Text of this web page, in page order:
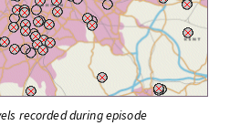
recorded during episode